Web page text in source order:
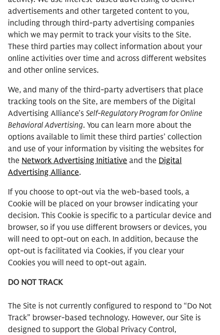
advertisements and other targeted content to you,
including through third-party advertising companies
which we may permit to track your visits to the Site.
These third parties may collect information about your
online activities over time and across different websites
and other online services.
We, and many of the third-party advertisers that place
tracking tools on the Site, are members of the Digital
Advertising Alliance’s Self-Regulatory Program for Online
Behavioral Advertising. You can learn more about the
options available to limit these third parties’ collection
and use of your information by visiting the websites for
the Network Advertising Initiative and the Digital
Advertising Alliance.
If you choose to opt-out via the web-based tools, a
Cookie will be placed on your browser indicating your
decision. This Cookie is specific to a particular device and
browser, so if you use different browsers or devices, you
will need to opt-out on each. In addition, because the
opt-out is facilitated via Cookies, if you clear your
Cookies you will need to opt-out again.
DO NOT TRACK
The Site is not currently configured to respond to “Do Not
Track” browser-based technology. However, our Site is
designed to support the Global Privacy Control,